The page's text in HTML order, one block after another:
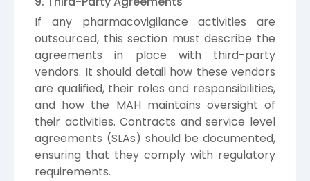
If any pharmacovigilance activities are
outsourced, this section must describe the
agreements in place with third-party
vendors. It should detail how these vendors
are qualified, their roles and responsibilities,
and how the MAH maintains oversight of
their activities. Contracts and service level
agreements (SLAs) should be documented,
ensuring that they comply with regulatory
requirements.